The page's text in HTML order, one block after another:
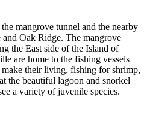
mangrove tunnel and the nearby
Oak Ridge. The mangrove
the East side of the Island of
are home to the fishing vessels
their living, fishing for shrimp,
the beautiful lagoon and snorkel
a variety of juvenile species.